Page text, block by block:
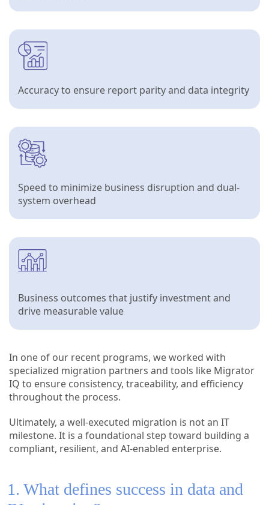
Accuracy to ensure report parity and data integrity
Speed to minimize business disruption and dual-
system overhead
Business outcomes that justify investment and
drive measurable value
In one of our recent programs, we worked with
specialized migration partners and tools like Migrator
IQ to ensure consistency, traceability, and efficiency
throughout the process.
Ultimately, a well-executed migration is not an IT
milestone. It is a foundational step toward building a
compliant, resilient, and AI-enabled enterprise.
1. What defines success in data and